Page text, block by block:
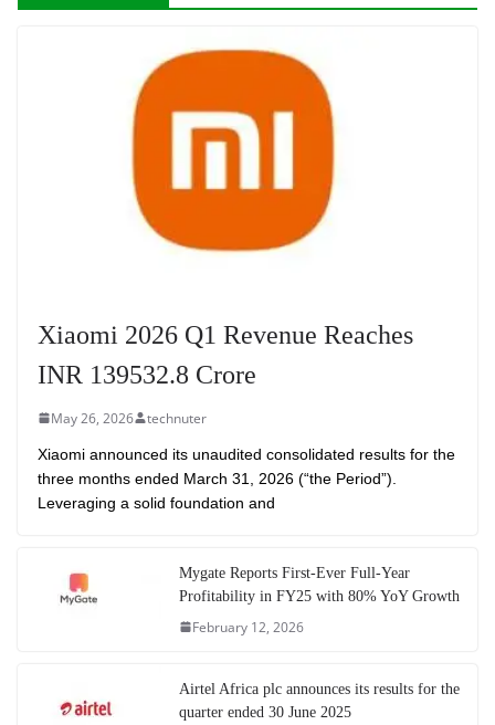
Xiaomi 2026 Q1 Revenue Reaches
INR 139532.8 Crore
May 26, 2026 technuter
Xiaomi announced its unaudited consolidated results for the
three months ended March 31, 2026 (“the Period”).
Leveraging a solid foundation and
Mygate Reports First-Ever Full-Year
Profitability in FY25 with 80% YoY Growth
February 12, 2026
Airtel Africa plc announces its results for the
quarter ended 30 June 2025